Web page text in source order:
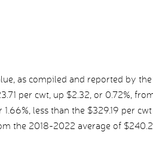
as compiled and reported by
per cwt, up $2.32, or 0.72%,
less than the $329.19 per
the 2018-2022 average of